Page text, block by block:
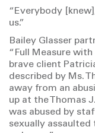
“Everybody
us.”
Bailey Glasser
“Full Measure
brave client
described by Ms.
away from an
up at the Thomas
was abused by
sexually assaulted